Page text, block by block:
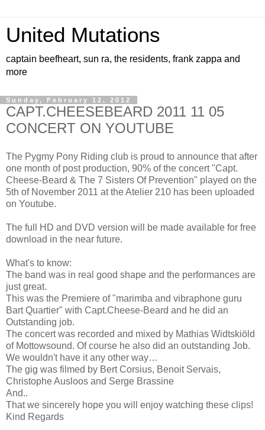
United Mutations
captain beefheart, sun ra, the residents, frank zappa and
more
Sunday, February 12, 2012
CAPT.CHEESEBEARD 2011 11 05
CONCERT ON YOUTUBE
The Pygmy Pony Riding club is proud to announce that after
one month of post production, 90% of the concert "Capt.
Cheese-Beard & The 7 Sisters Of Prevention" played on the
5th of November 2011 at the Atelier 210 has been uploaded
on Youtube.
The full HD and DVD version will be made available for free
download in the near future.
What's to know:
The band was in real good shape and the performances are
just great.
This was the Premiere of "marimba and vibraphone guru
Bart Quartier" with Capt.Cheese-Beard and he did an
Outstanding job.
The concert was recorded and mixed by Mathias Widtskiöld
of Mottowsound. Of course he also did an outstanding Job.
We wouldn't have it any other way…
The gig was filmed by Bert Corsius, Benoit Servais,
Christophe Ausloos and Serge Brassine
And..
That we sincerely hope you will enjoy watching these clips!
Kind Regards